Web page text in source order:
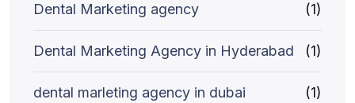
Dental Marketing agency (1)
Dental Marketing Agency in Hyderabad (1)
dental marleting agency in dubai (1)